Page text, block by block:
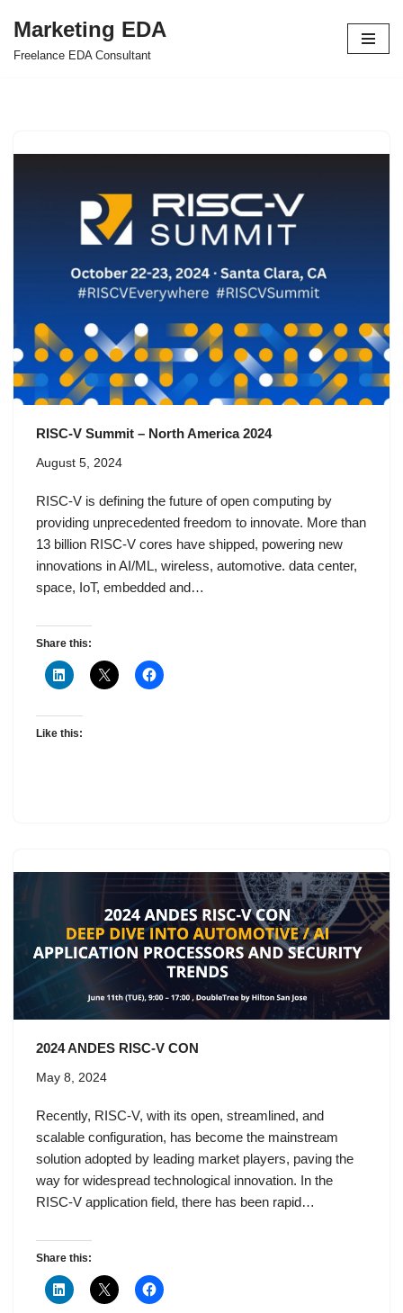
Skip
Marketing EDA
Freelance EDA Consultant
RISC-V Summit – North America 2024
August 5, 2024
RISC-V is defining the future of open computing by
providing unprecedented freedom to innovate. More than
13 billion RISC-V cores have shipped, powering new
innovations in AI/ML, wireless, automotive. data center,
space, IoT, embedded and…
Share this:
Like this:
2024 ANDES RISC-V CON
May 8, 2024
Recently, RISC-V, with its open, streamlined, and
scalable configuration, has become the mainstream
solution adopted by leading market players, paving the
way for widespread technological innovation. In the
RISC-V application field, there has been rapid…
Share this: